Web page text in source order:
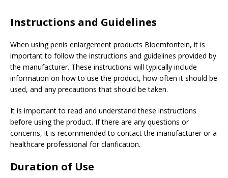
Instructions and Guidelines
When using penis enlargement products Bloemfontein, it is
important to follow the instructions and guidelines provided by
the manufacturer. These instructions will typically include
information on how to use the product, how often it should be
used, and any precautions that should be taken.
It is important to read and understand these instructions
before using the product. If there are any questions or
concerns, it is recommended to contact the manufacturer or a
healthcare professional for clarification.
Duration of Use